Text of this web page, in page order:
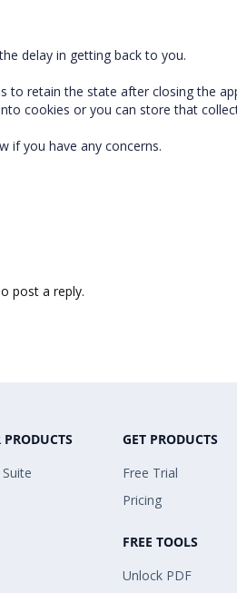
delay in getting back to you.
to retain the state after closing the
cookies or you can store that
if you have any concerns.
post a reply.
GET PRODUCTS
Free Trial
Pricing
FREE TOOLS
Unlock PDF